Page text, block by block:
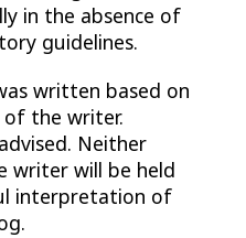
in the absence of
guidelines.
written based on
of the writer.
Neither
writer will be held
interpretation of